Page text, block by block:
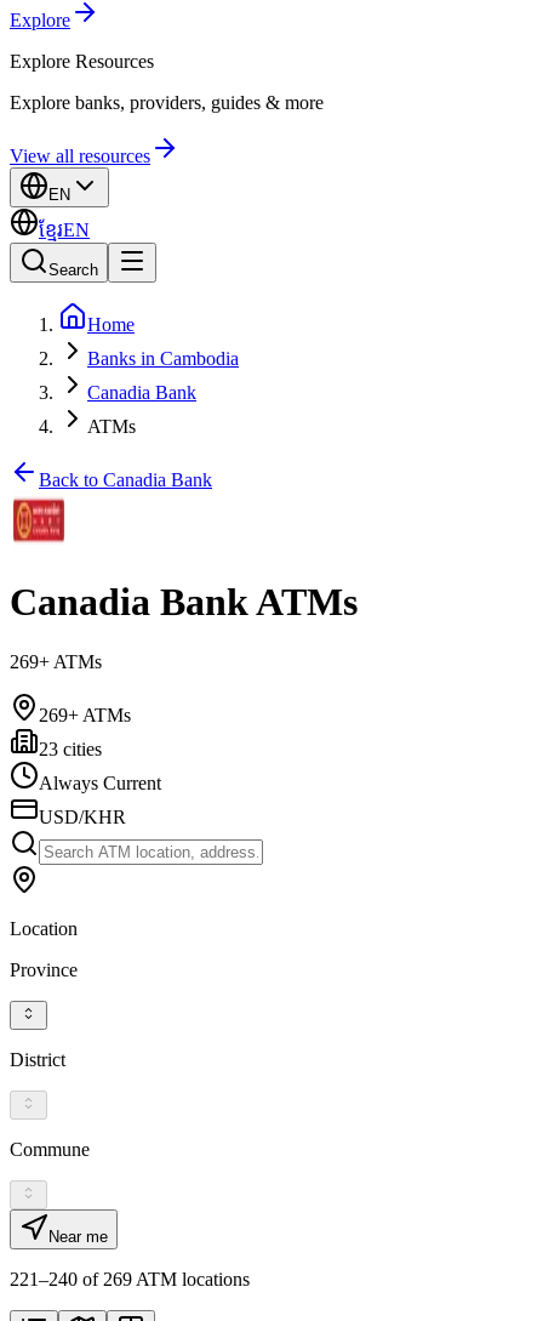
Explore
Explore Resources
Explore banks, providers, guides & more
View all resources
EN
ខ្មែរEN
Search
Home
Banks in Cambodia
Canadia Bank
ATMs
Back to Canadia Bank
Canadia Bank ATMs
269+ ATMs
269+ ATMs
23 cities
Always Current
USD/KHR
Location
Province
District
Commune
Near me
221–240 of 269 ATM locations